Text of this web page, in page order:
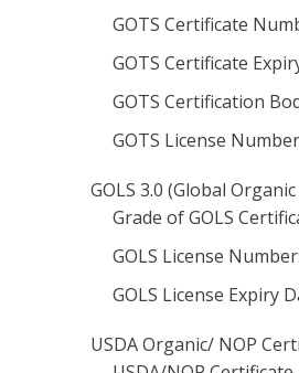
GOTS Certificate
GOTS Certificate
GOTS Certification
GOTS License
GOLS 3.0 (Global
Grade of GOLS
GOLS License
GOLS License Expiry
USDA Organic/ NOP